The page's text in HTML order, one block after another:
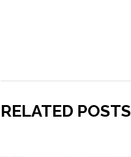
RELATED POSTS